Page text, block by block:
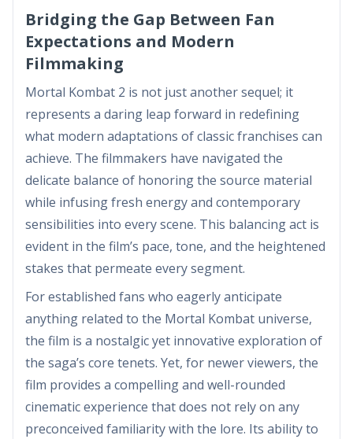
Bridging the Gap Between Fan
Expectations and Modern
Filmmaking
Mortal Kombat 2 is not just another sequel; it
represents a daring leap forward in redefining
what modern adaptations of classic franchises can
achieve. The filmmakers have navigated the
delicate balance of honoring the source material
while infusing fresh energy and contemporary
sensibilities into every scene. This balancing act is
evident in the film’s pace, tone, and the heightened
stakes that permeate every segment.
For established fans who eagerly anticipate
anything related to the Mortal Kombat universe,
the film is a nostalgic yet innovative exploration of
the saga’s core tenets. Yet, for newer viewers, the
film provides a compelling and well-rounded
cinematic experience that does not rely on any
preconceived familiarity with the lore. Its ability to